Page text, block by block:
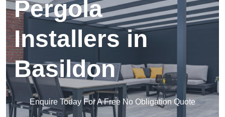
Pergola
Installers in
Basildon
Enquire Today For A Free No Obligation Quote